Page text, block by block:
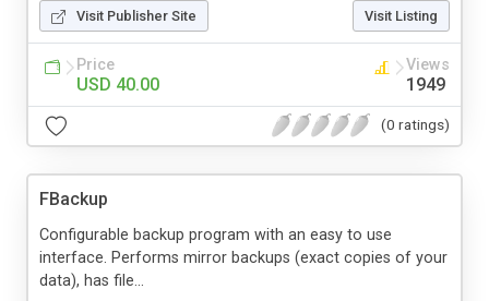
Visit Publisher Site Visit Listing
Price
USD 40.00
Views
1949
(0 ratings)
FBackup
Configurable backup program with an easy to use
interface. Performs mirror backups (exact copies of your
data), has file...